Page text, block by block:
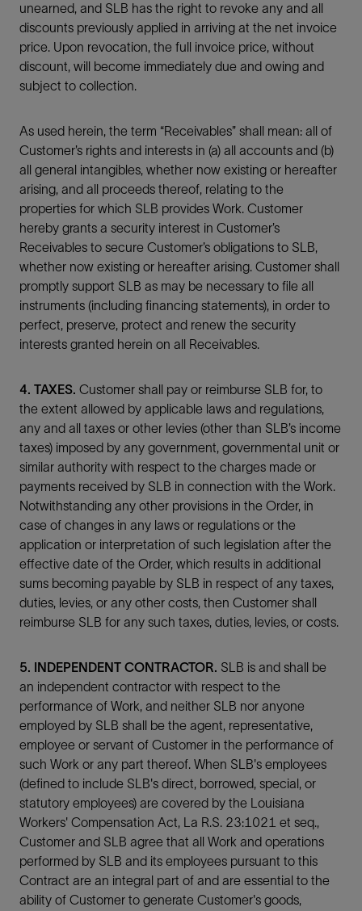
unearned, and SLB has the right to revoke any and all
discounts previously applied in arriving at the net invoice
price. Upon revocation, the full invoice price, without
discount, will become immediately due and owing and
subject to collection.
As used herein, the term “Receivables” shall mean: all of
Customer’s rights and interests in (a) all accounts and (b)
all general intangibles, whether now existing or hereafter
arising, and all proceeds thereof, relating to the
properties for which SLB provides Work. Customer
hereby grants a security interest in Customer’s
Receivables to secure Customer’s obligations to SLB,
whether now existing or hereafter arising. Customer shall
promptly support SLB as may be necessary to file all
instruments (including financing statements), in order to
perfect, preserve, protect and renew the security
interests granted herein on all Receivables.
4. TAXES. Customer shall pay or reimburse SLB for, to
the extent allowed by applicable laws and regulations,
any and all taxes or other levies (other than SLB’s income
taxes) imposed by any government, governmental unit or
similar authority with respect to the charges made or
payments received by SLB in connection with the Work.
Notwithstanding any other provisions in the Order, in
case of changes in any laws or regulations or the
application or interpretation of such legislation after the
effective date of the Order, which results in additional
sums becoming payable by SLB in respect of any taxes,
duties, levies, or any other costs, then Customer shall
reimburse SLB for any such taxes, duties, levies, or costs.
5. INDEPENDENT CONTRACTOR. SLB is and shall be
an independent contractor with respect to the
performance of Work, and neither SLB nor anyone
employed by SLB shall be the agent, representative,
employee or servant of Customer in the performance of
such Work or any part thereof. When SLB's employees
(defined to include SLB's direct, borrowed, special, or
statutory employees) are covered by the Louisiana
Workers' Compensation Act, La R.S. 23:1021 et seq.,
Customer and SLB agree that all Work and operations
performed by SLB and its employees pursuant to this
Contract are an integral part of and are essential to the
ability of Customer to generate Customer's goods,